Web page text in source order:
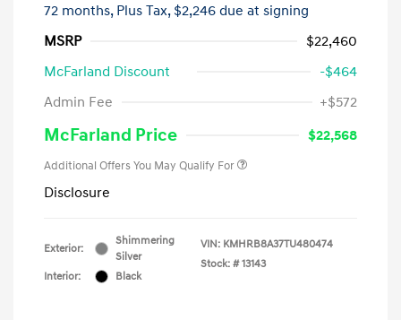
72 months, Plus Tax, $2,246 due at signing
MSRP
$22,460
McFarland Discount
-$464
Admin Fee
+$572
McFarland Price $22,568
Additional Offers You May Qualify For
Disclosure
Exterior:
Shimmering
Silver
Interior:
Black
VIN: KMHRB8A37TU480474
Stock: # 13143